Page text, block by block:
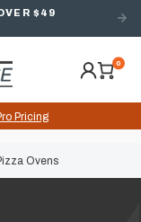
$49
0
Pricing
Ovens